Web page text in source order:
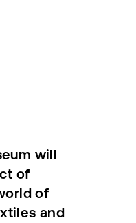
will
of
of
and